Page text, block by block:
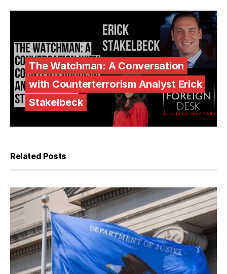
The Watchman: A Conversation
with Counterterrorism Analyst Erick
Stakelbeck
Related Posts